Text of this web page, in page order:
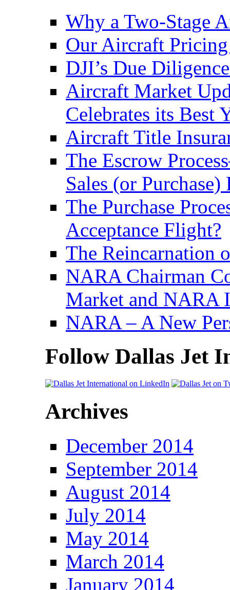
Why a Two-Stage
Our Aircraft
DJI’s Due
Aircraft Market
Celebrates its Best
Aircraft Title
The Escrow
Sales (or Purchase)
The Purchase
Acceptance Flight?
The Reincarnation
NARA Chairman
Market and NARA
NARA – A New
Follow Dallas Jet
Archives
December 2014
September 2014
August 2014
July 2014
May 2014
March 2014
January 2014